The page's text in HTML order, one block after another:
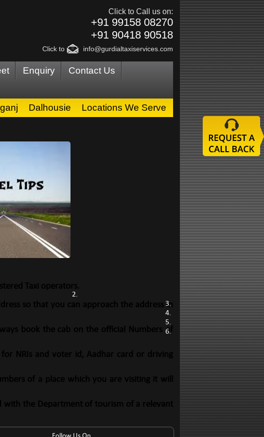
Click to Call us on:
+91 99158 08270
+91 90418 90518
Click to info@gurdialtaxiservices.com
Enquiry
Contact Us
Dalhousie Locations We Serve
so that you can approach the address in
book the cab on the official Numbers of